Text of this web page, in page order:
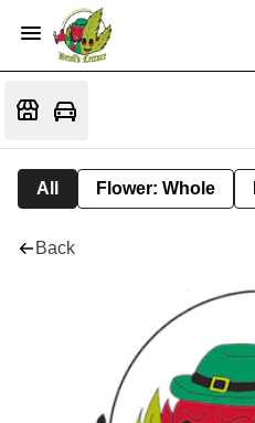
All Flower: Whole
Back